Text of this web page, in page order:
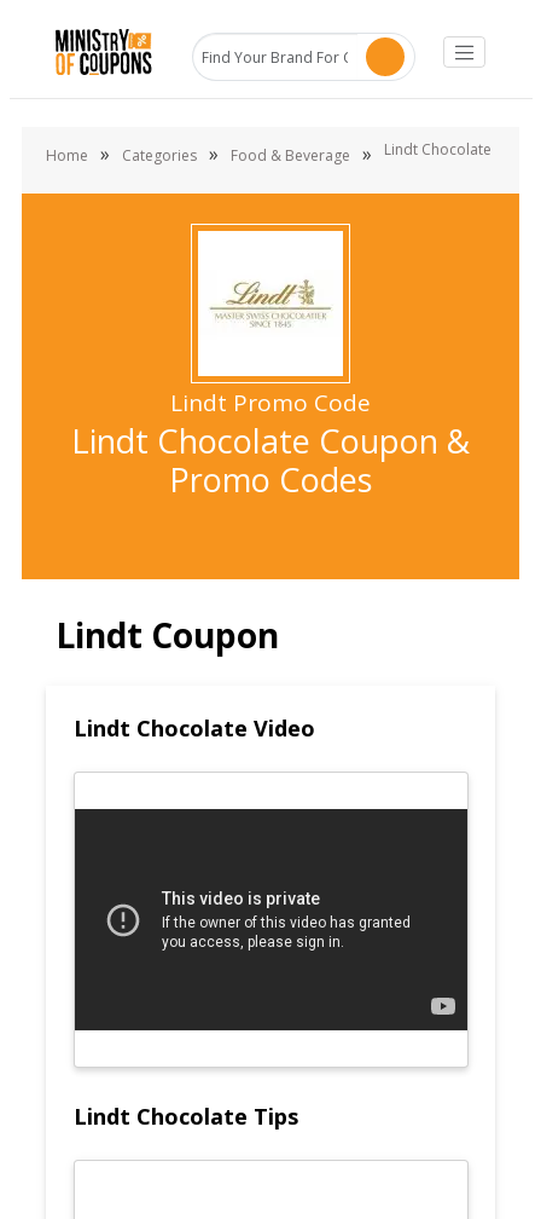
Home » Categories » Food & Beverage » Lindt Chocolate
Lindt Promo Code
Lindt Chocolate Coupon &
Promo Codes
Lindt Coupon
Lindt Chocolate Video
Lindt Chocolate Tips